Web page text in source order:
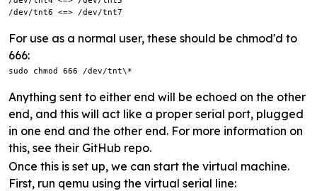
/dev/tnt6 <=> /dev/tnt7
For use as a normal user, these should be chmod'd to
666:
sudo chmod 666 /dev/tnt\*
Anything sent to either end will be echoed on the other
end, and this will act like a proper serial port, plugged
in one end and the other end. For more information on
this, see their GitHub repo.
Once this is set up, we can start the virtual machine.
First, run qemu using the virtual serial line: